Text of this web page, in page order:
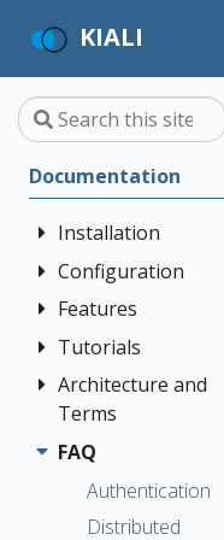
KIALI
Documentation
Installation
Quick Start
Installation
Guide
Prerequisites
OperatorHub
Deployment
Configuration
Authentication
Strategies
Anonymous
Connect
OpenShift
Console
Customization
Custom
Dashboards
Istio Environment
Features
Application
Wizards
Detail Views
Health
Istio
Configuration
Tutorials
Kiali and
Grafana Tempo
Query
integration
Architecture and
Terms
Architecture
Terminology
Concepts
FAQ
Authentication
Distributed